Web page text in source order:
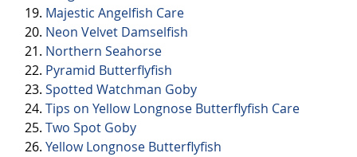
Majestic Angelfish Care
Neon Velvet Damselfish
Northern Seahorse
Pyramid Butterflyfish
Spotted Watchman Goby
Tips on Yellow Longnose Butterflyfish Care
Two Spot Goby
Yellow Longnose Butterflyfish